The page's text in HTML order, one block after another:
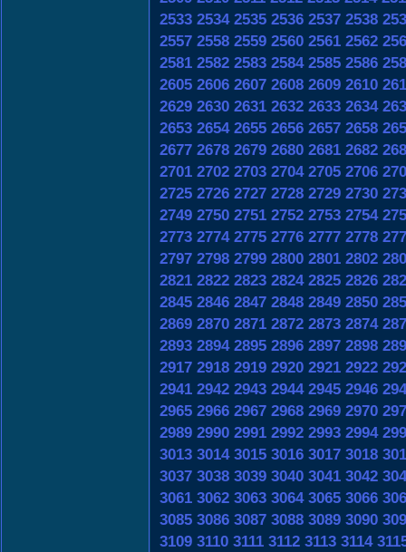
2533 2534 2535 2536 2537 2538
2557 2558 2559 2560 2561 2562
2581 2582 2583 2584 2585 2586
2605 2606 2607 2608 2609 2610
2629 2630 2631 2632 2633 2634
2653 2654 2655 2656 2657 2658
2677 2678 2679 2680 2681 2682
2701 2702 2703 2704 2705 2706
2725 2726 2727 2728 2729 2730
2749 2750 2751 2752 2753 2754
2773 2774 2775 2776 2777 2778
2797 2798 2799 2800 2801 2802
2821 2822 2823 2824 2825 2826
2845 2846 2847 2848 2849 2850
2869 2870 2871 2872 2873 2874
2893 2894 2895 2896 2897 2898
2917 2918 2919 2920 2921 2922
2941 2942 2943 2944 2945 2946
2965 2966 2967 2968 2969 2970
2989 2990 2991 2992 2993 2994
3013 3014 3015 3016 3017 3018
3037 3038 3039 3040 3041 3042
3061 3062 3063 3064 3065 3066
3085 3086 3087 3088 3089 3090
3109 3110 3111 3112 3113 3114